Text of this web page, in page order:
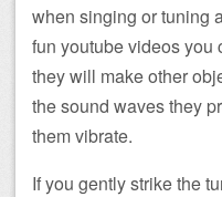
when singing or tuning
fun youtube videos you
they will make other
the sound waves they
them vibrate.
If you gently strike the